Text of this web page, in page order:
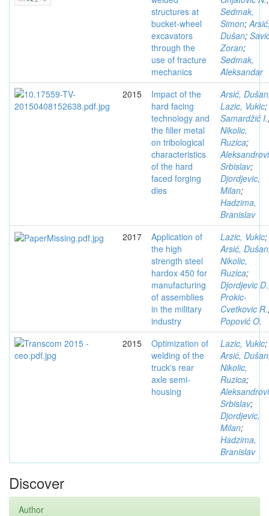
structures at
bucket-wheel
excavators
through the
use of fracture
mechanics
Sedmak,
Simon;
Dušan;
Zoran;
Sedmak,
Aleksandar
2015
Impact of the
hard facing
technology and
the filler metal
on tribological
characteristics
of the hard
faced forging
dies
Arsić, Dušan
Lazic, Vukic;
Samardžić I.
Nikolic,
Ruzica;
Srbislav;
Djordjevic,
Milan;
Hadzima,
Branislav
2017
Application of
the high
strength steel
hardox 450 for
manufacturing
of assemblies
in the military
industry
Lazic, Vukic;
Arsić, Dušan
Nikolic,
Ruzica;
Djordjevic D.
Prokic-
Cvetkovic R.
Popović O.
2015
Optimization of
welding of the
truck's rear
axle semi-
housing
Lazic, Vukic;
Arsić, Dušan
Nikolic,
Ruzica;
Srbislav;
Djordjevic,
Milan;
Hadzima,
Branislav
Discover
Author